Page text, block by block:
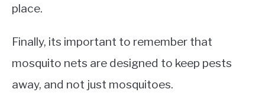
place.
Finally, its important to remember that
mosquito nets are designed to keep pests
away, and not just mosquitoes.